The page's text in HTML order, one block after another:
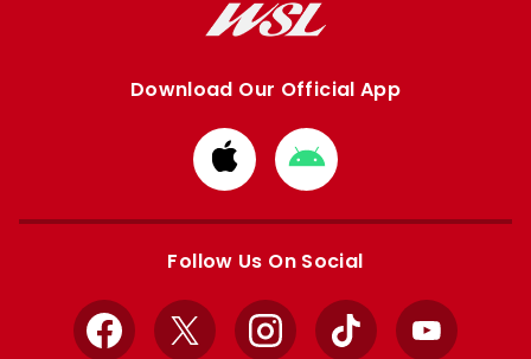
Download Our Official App
Download
from
Apple
Download
from
Google
Follow Us On Social
Facebook
X InstagramTikTok YouTube